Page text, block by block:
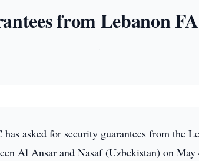
from Lebanon FA
has asked for security guarantees from the
Al Ansar and Nasaf (Uzbekistan) on May